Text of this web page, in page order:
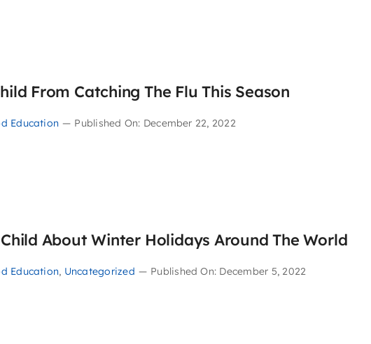
From Catching The Flu This Season
Education — Published On: December 22, 2022
About Winter Holidays Around The World
Education, Uncategorized — Published On: December 5, 2022